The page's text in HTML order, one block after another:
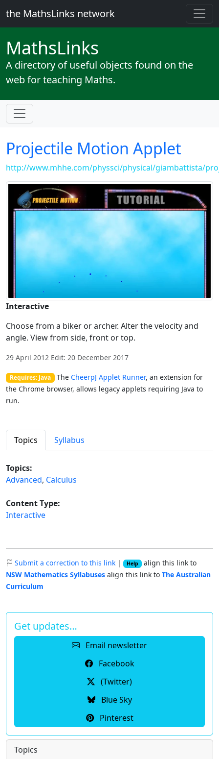
the MathsLinks network
MathsLinks
A directory of useful objects found on the
web for teaching Maths.
Projectile Motion Applet
http://www.mhhe.com/physsci/physical/giambattista/
Interactive
Choose from a biker or archer. Alter the velocity and
angle. View from side, front or top.
29 April 2012 Edit: 20 December 2017
Requires: Java The CheerpJ Applet Runner, an extension for
the Chrome browser, allows legacy applets requiring Java to
run.
Topics Syllabus
Topics:
Advanced, Calculus
Content Type:
Interactive
Submit a correction to this link | Help align this link to
NSW Mathematics Syllabuses align this link to The Australian
Curriculum
Get updates…
Email newsletter
Facebook
(Twitter)
Blue Sky
Pinterest
Topics